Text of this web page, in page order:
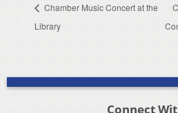
Chamber Music Concert at the
Library
Connect